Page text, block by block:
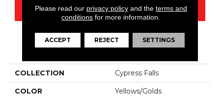
CONTACT US
PRODUCT ATTRIBUTES
COLLECTION Cypress Falls
COLOR Yellows/Golds
Please read our privacy policyand the terms and
conditions for more information.
ACCEPT REJECT SETTINGS